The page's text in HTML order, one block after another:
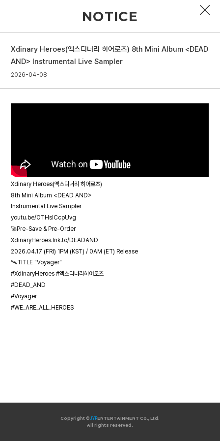
PROFILE
DISCOGRAPHY
GALLERY
SCHEDULE
NOTICE
Xdinary Heroes(엑스디너리 히어로즈) 8th Mini Album <DEAD
AND> Instrumental Live Sampler
2026-04-08
Xdinary Heroes(엑스디너리 히어로즈)
8th Mini Album <DEAD AND>
Instrumental Live Sampler
youtu.be/OTHsICcpUvg
🚀Pre-Save & Pre-Order
XdinaryHeroes.lnk.to/DEADAND
2026.04.17 (FRI) 1PM (KST) / 0AM (ET) Release
🛰️TITLE "Voyager"
#XdinaryHeroes #엑스디너리히어로즈
#DEAD_AND
#Voyager
#WE_ARE_ALL_HEROES
Copyright ©JYPENTERTAINMENT Co., Ltd.
All rights reserved.